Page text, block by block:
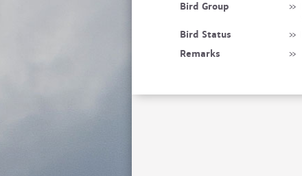
Bird Group
»
Bird Status
»
Remarks
»